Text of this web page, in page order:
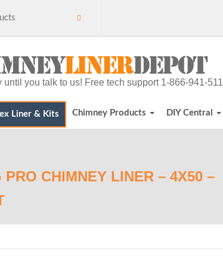
until you talk to us! Free tech support 1-866-941-
Liner & Kits Chimney Products DIY Central
PRO CHIMNEY LINER – 4X50 –